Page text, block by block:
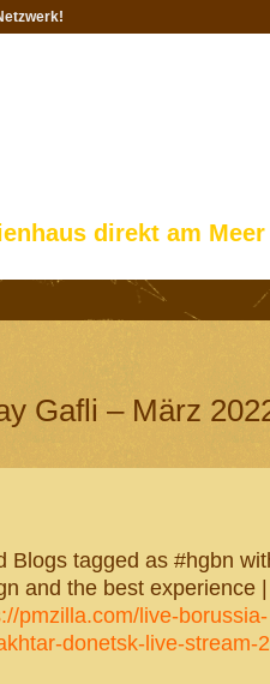
direkt am Meer
Gafli – März
Blogs tagged as #hgbn
and the best experience
pmzilla.com/live-borussia-
donetsk-live-stream-